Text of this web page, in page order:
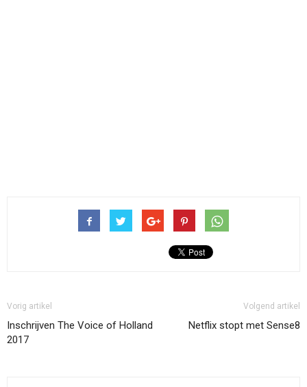
Vorig artikel
Inschrijven The Voice of Holland
2017
Volgend artikel
Netflix stopt met Sense8